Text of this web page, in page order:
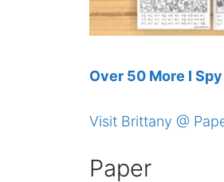
Over 50 More I
Visit Brittany @
Paper